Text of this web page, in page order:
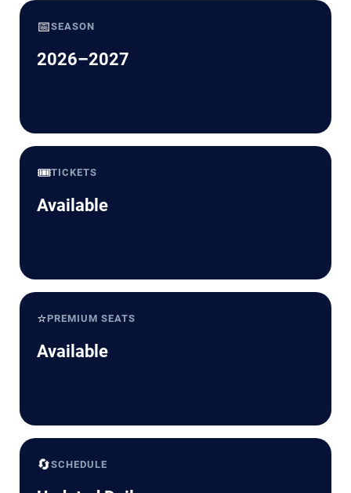
📅SEASON
2026–2027
🎟️TICKETS
Available
⭐PREMIUM SEATS
Available
🔄SCHEDULE